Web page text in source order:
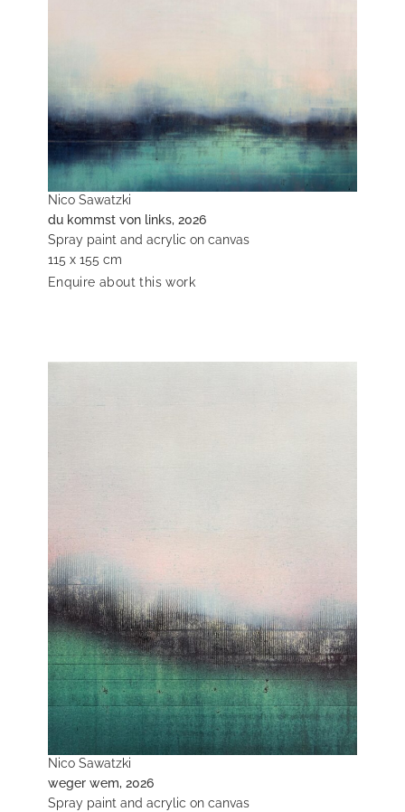
Nico Sawatzki
du kommst von links, 2026
Spray paint and acrylic on canvas
115 x 155 cm
Enquire about this work
Nico Sawatzki
weger wem, 2026
Spray paint and acrylic on canvas